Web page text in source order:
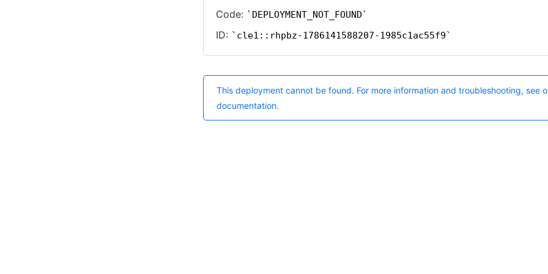
Code: DEPLOYMENT_NOT_FOUND
ID: cle1::rhpbz-1786141588207-1985c1ac55f9
This deployment cannot be found. For more information and troubleshooting, see
documentation.